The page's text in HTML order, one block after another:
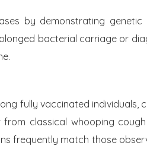
by demonstrating
bacterial carriage or
fully vaccinated
classical whooping
frequently match those